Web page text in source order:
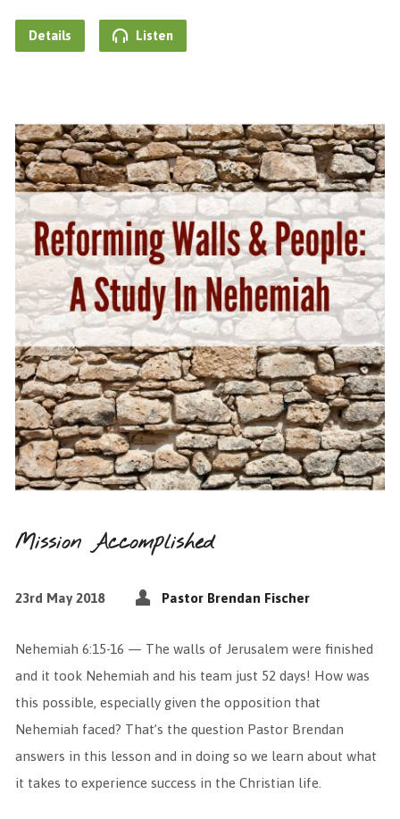
Details Listen
Mission Accomplished
23rd May 2018 Pastor Brendan Fischer
Nehemiah 6:15-16 — The walls of Jerusalem were finished
and it took Nehemiah and his team just 52 days! How was
this possible, especially given the opposition that
Nehemiah faced? That’s the question Pastor Brendan
answers in this lesson and in doing so we learn about what
it takes to experience success in the Christian life.